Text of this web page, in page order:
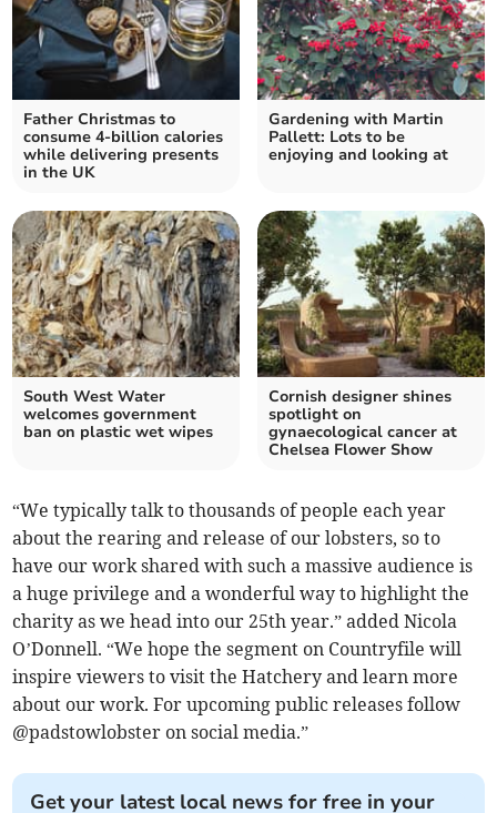
Father Christmas to
consume 4-billion calories
while delivering presents
in the UK
Gardening with Martin
Pallett: Lots to be
enjoying and looking at
South West Water
welcomes government
ban on plastic wet wipes
Cornish designer shines
spotlight on
gynaecological cancer at
Chelsea Flower Show
“We typically talk to thousands of people each year
about the rearing and release of our lobsters, so to
have our work shared with such a massive audience is
a huge privilege and a wonderful way to highlight the
charity as we head into our 25th year.” added Nicola
O’Donnell. “We hope the segment on Countryfile will
inspire viewers to visit the Hatchery and learn more
about our work. For upcoming public releases follow
@padstowlobster on social media.”
Get your latest local news for free in your